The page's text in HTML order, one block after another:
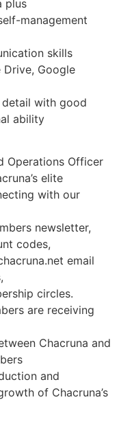
plus
management
skills
Drive, Google
with good
ability
Operations Officer
elite
with our
newsletter,
codes,
email
circles.
are receiving
Chacruna and
and
of Chacruna’s